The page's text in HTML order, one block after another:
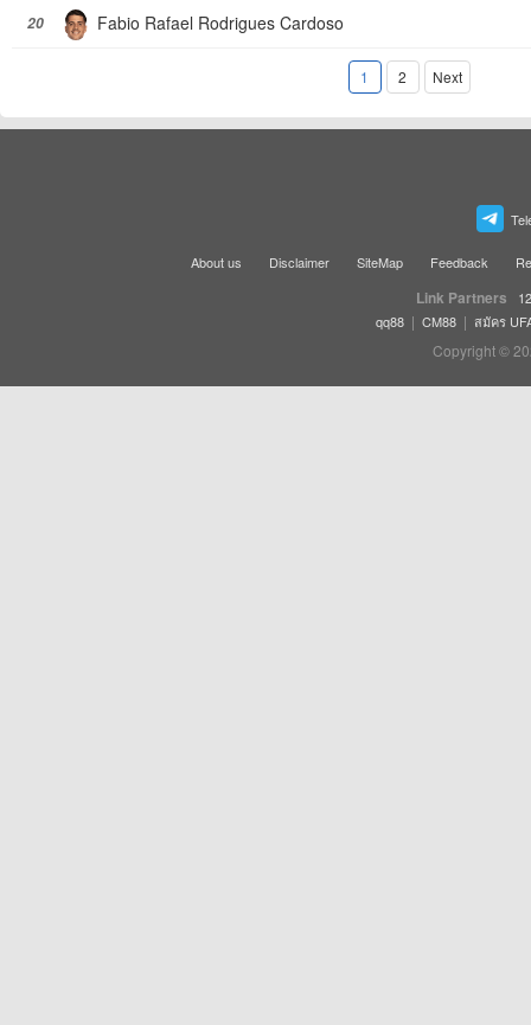
20 Fabio Rafael Rodrigues Cardoso
1 2 Next
About us Disclaimer SiteMap Feedback
Link Partners
qq88 | CM88 | สมัคร
Copyright ©